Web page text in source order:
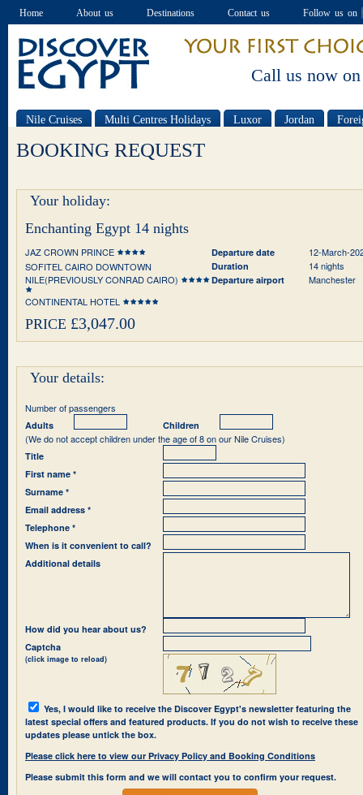
Home About us Destinations Contact us Follow us on
Call us now on
Nile Cruises Multi Centres Holidays Luxor Jordan
BOOKING REQUEST
Your holiday:
Enchanting Egypt 14 nights
JAZ CROWN PRINCE
SOFITEL CAIRO DOWNTOWN
NILE(PREVIOUSLY CONRAD CAIRO)
CONTINENTAL HOTEL
Departure date 12-March-
Duration 14 nights
Departure airport Manchester
PRICE £3,047.00
Your details:
Number of passengers
Adults Children
(We do not accept children under the age of 8 on our Nile Cruises)
Title
First name *
Surname *
Email address *
Telephone *
When is it convenient to call?
Additional details
How did you hear about us?
Captcha
(click image to reload)
Yes, I would like to receive the Discover Egypt's newsletter featuring the
latest special offers and featured products. If you do not wish to receive these
updates please untick the box.
Please click here to view our Privacy Policy and Booking Conditions
Please submit this form and we will contact you to confirm your request.